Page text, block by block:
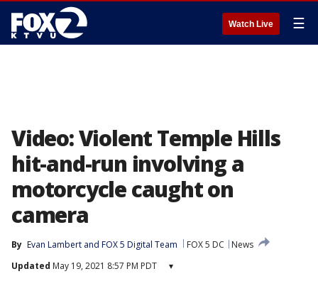
Watch Live ☰
Video: Violent Temple Hills
hit-and-run involving a
motorcycle caught on
camera
By Evan Lambert and FOX 5 Digital Team FOX 5 DC
News
Updated May 19, 2021 8:57 PM PDT ▾